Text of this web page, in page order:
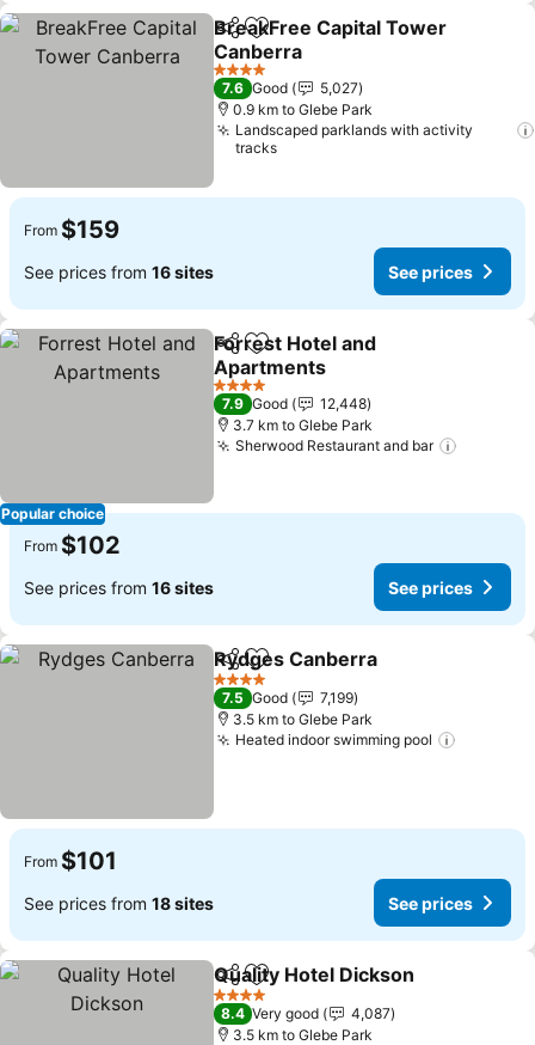
ShareAdd to favorites
BreakFree Capital Tower
Canberra
See prices
4 Stars
7.6 Good
5,027
0.9 km to Glebe Park
Landscaped parklands with activity
tracks
From $159
See prices from 16 sites See prices
Popular choice
ShareAdd to favorites
Forrest Hotel and
Apartments
See prices
4 Stars
7.9 Good
12,448
3.7 km to Glebe Park
Sherwood Restaurant and bar
From $102
See prices from 16 sites See prices
ShareAdd to favorites
Rydges Canberra
4 Stars
7.5 Good
7,199
3.5 km to Glebe Park
Heated indoor swimming pool
From $101
See prices from 18 sites See prices
ShareAdd to favorites
Quality Hotel Dickson
4 Stars
8.4 Very good
4,087
3.5 km to Glebe Park